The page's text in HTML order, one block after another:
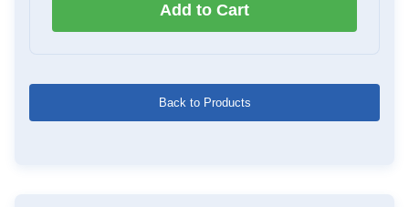
Add to Cart
Back to Products